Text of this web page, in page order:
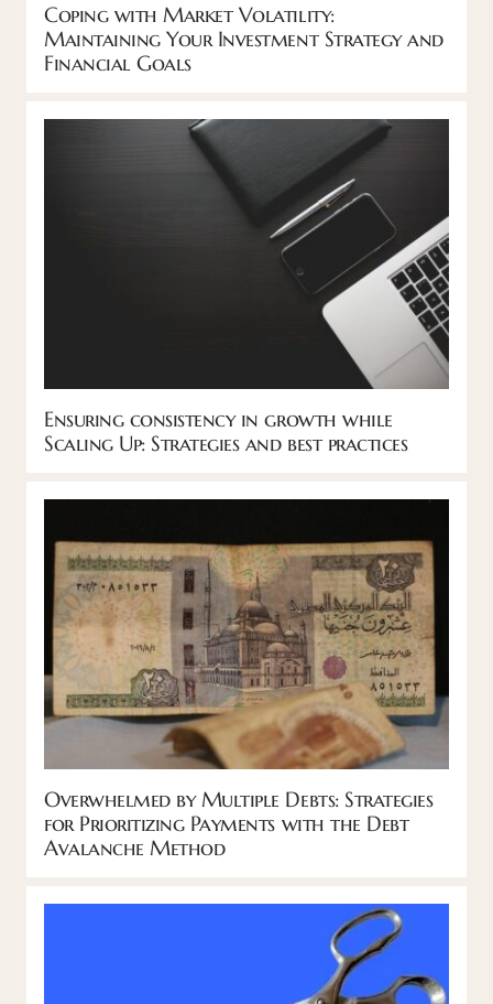
Coping with Market Volatility:
Maintaining Your Investment Strategy and
Financial Goals
Ensuring consistency in growth while
Scaling Up: Strategies and best practices
Overwhelmed by Multiple Debts: Strategies
for Prioritizing Payments with the Debt
Avalanche Method